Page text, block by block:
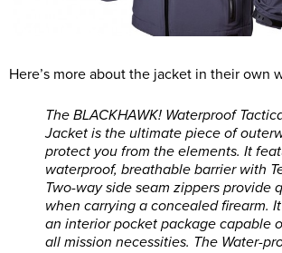
Here’s more about the jacket in their own
The BLACKHAWK! Waterproof
Jacket is the ultimate piece of
protect you from the elements. It
waterproof, breathable barrier with
Two-way side seam zippers provide
when carrying a concealed firearm.
an interior pocket package capable
all mission necessities. The Water-